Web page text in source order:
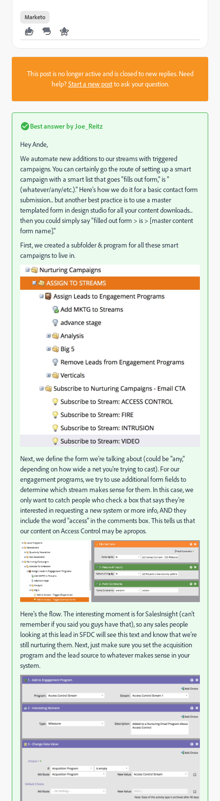
Marketo
This post is no longer active and is closed to new replies. Need
help?Start a new postto ask your question.
Best answer by Joe_Reitz
Hey Ande,
We automate new additions to our streams with triggered
campaigns. You can certainly go the route of setting up a smart
campaign with a smart list that goes "fills out form," is "
(whatever/any/etc.)." Here's how we do it for a basic contact form
submission... but another best practice is to use a master
templated form in design studio for all your content downloads...
then you could simply say "filled out form > is > [master content
form name]."
First, we created a subfolder & program for all these smart
campaigns to live in.
Next, we define the form we're talking about (could be "any,"
depending on how wide a net you're trying to cast). For our
engagement programs, we try to use additional form fields to
determine which stream makes sense for them. In this case, we
only want to catch people who check a box that says they're
interested in requesting a new system or more info, AND they
include the word "access" in the comments box. This tells us that
our content on Access Control may be apropos.
Here's the flow. The interesting moment is for SalesInsight (can't
remember if you said you guys have that), so any sales people
looking at this lead in SFDC will see this text and know that we're
still nurturing them. Next, just make sure you set the acquisition
program and the lead source to whatever makes sense in your
system.